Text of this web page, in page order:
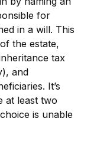
for
in a will. This
the estate,
tax
and
It’s
at least two
is unable